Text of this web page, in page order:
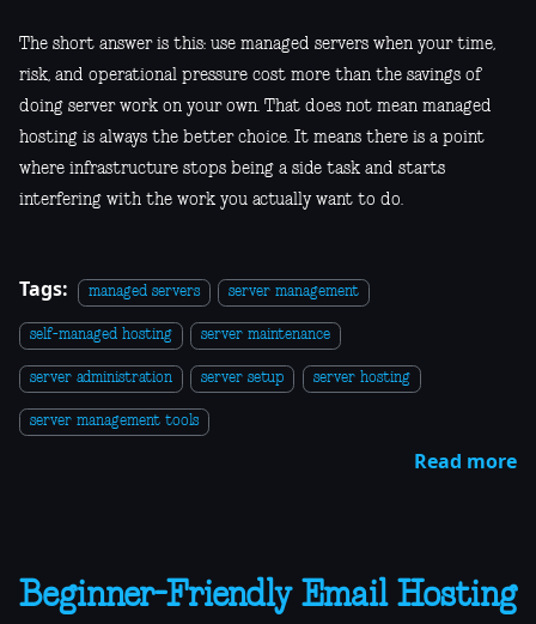
The short answer is this: use managed servers when your time,
risk, and operational pressure cost more than the savings of
doing server work on your own. That does not mean managed
hosting is always the better choice. It means there is a point
where infrastructure stops being a side task and starts
interfering with the work you actually want to do.
Tags: managed servers server management
self-managed hosting server maintenance
server administration server setup server hosting
server management tools
Read more
Beginner-Friendly Email Hosting